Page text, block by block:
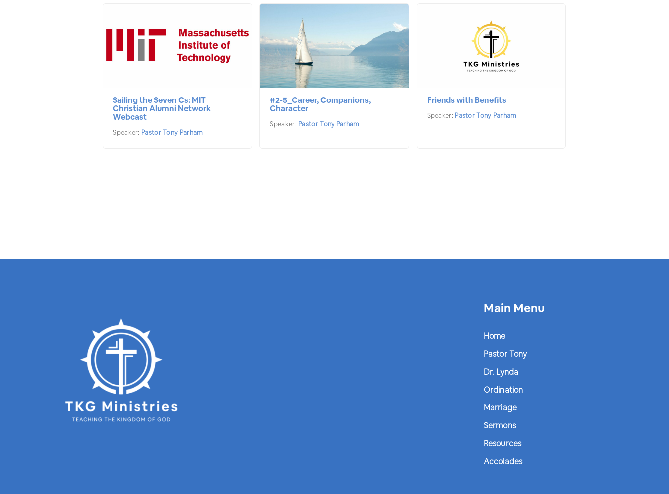
Sailing the Seven Cs: MIT
Christian Alumni Network
Webcast
Speaker: Pastor Tony Parham
#2-5_Career, Companions,
Character
Speaker: Pastor Tony Parham
Friends with Benefits
Speaker: Pastor Tony Parham
Main Menu
Home
Pastor Tony
Dr. Lynda
Ordination
Marriage
Sermons
Resources
Accolades